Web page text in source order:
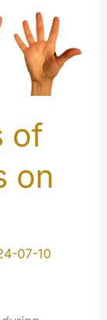
of
on
07-10